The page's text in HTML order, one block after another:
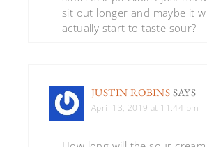
sit out longer and maybe it
actually start to taste sour?
JUSTIN ROBINS SAYS
April 13, 2019 at 11:44 pm